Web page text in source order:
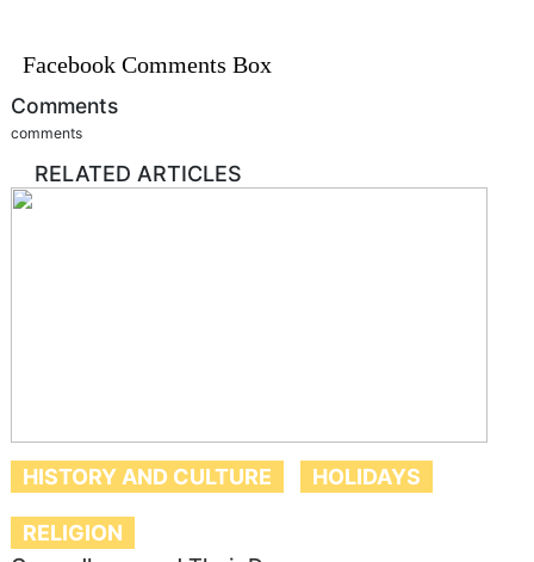
Facebook Comments Box
Comments
comments
RELATED ARTICLES
HISTORY AND CULTURE HOLIDAYS
RELIGION